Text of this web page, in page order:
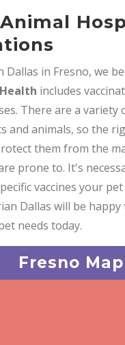
Dallas in Fresno, we
includes
There are a variety
and animals, so the
them from the
prone to. It's
vaccines your
Dallas will be happy
needs today.
Fresno Map